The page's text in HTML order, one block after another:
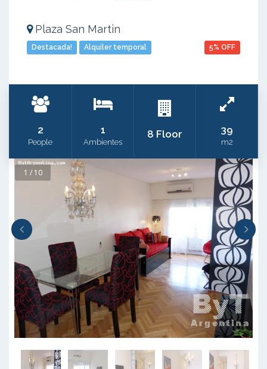
Plaza San Martin
Destacada! Alquiler temporal 5% OFF
2
People
1
Ambientes
8 Floor 39
m2
1 / 10